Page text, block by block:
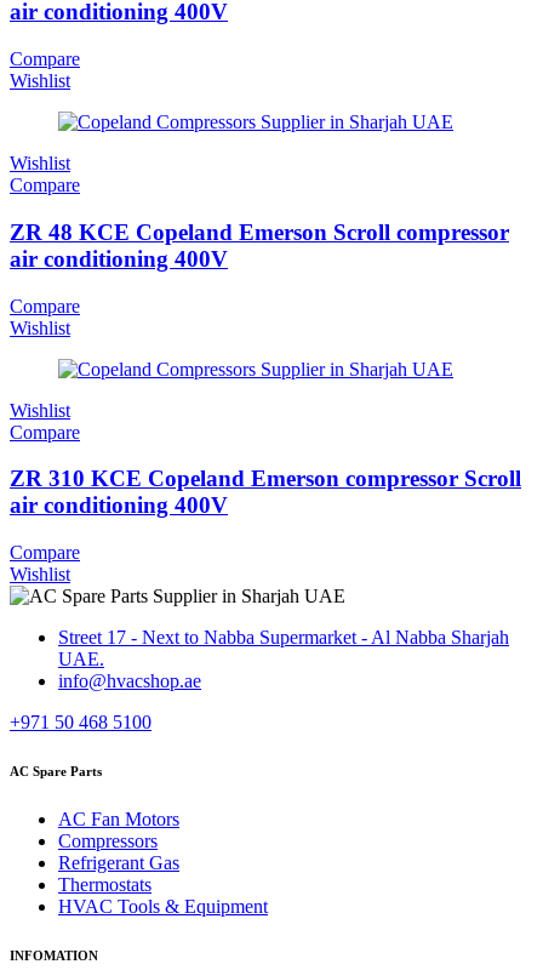
air conditioning 400V
Compare
Wishlist
Wishlist
Compare
ZR 48 KCE Copeland Emerson Scroll compressor
air conditioning 400V
Compare
Wishlist
Wishlist
Compare
ZR 310 KCE Copeland Emerson compressor Scroll
air conditioning 400V
Compare
Wishlist
Street 17 - Next to Nabba Supermarket - Al Nabba Sharjah
UAE.
info@hvacshop.ae
+971 50 468 5100
AC Spare Parts
AC Fan Motors
Compressors
Refrigerant Gas
Thermostats
HVAC Tools & Equipment
INFOMATION